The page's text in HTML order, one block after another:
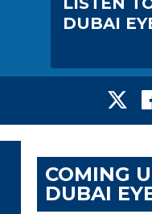
DUBAI
COMING
DUBAI